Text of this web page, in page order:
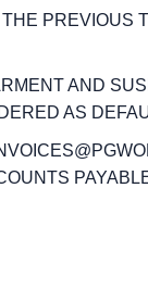
PREVIOUS
AND
AS